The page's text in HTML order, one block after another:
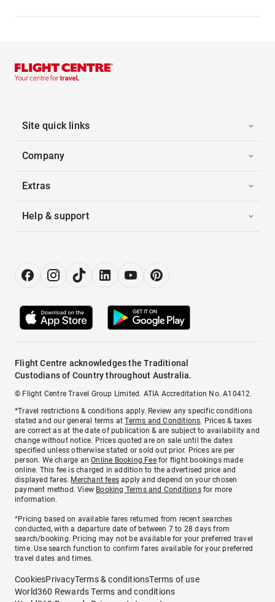
Site quick links
Company
Extras
Help & support
Flight Centre acknowledges the Traditional
Custodians of Country throughout Australia.
© Flight Centre Travel Group Limited. ATIA Accreditation No. A10412.
*Travel restrictions & conditions apply. Review any specific conditions
stated and our general terms atTerms and Conditions. Prices & taxes
are correct as at the date of publication & are subject to availability and
change without notice. Prices quoted are on sale until the dates
specified unless otherwise stated or sold out prior. Prices are per
person. We charge anOnline Booking Feefor flight bookings made
online. This fee is charged in addition to the advertised price and
displayed fares. Merchant fees apply and depend on your chosen
payment method. View Booking Terms and Conditionsfor more
information.
^Pricing based on available fares returned from recent searches
conducted, with a departure date of between 7 to 28 days from
search/booking. Pricing may not be available for your preferred travel
time. Use search function to confirm fares available for your preferred
travel dates and times.
CookiesPrivacyTerms & conditionsTerms of use
World360 Rewards Terms and conditions